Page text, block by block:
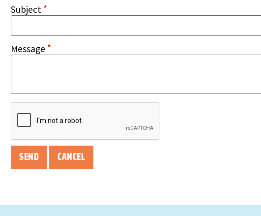
Subject *
Message *